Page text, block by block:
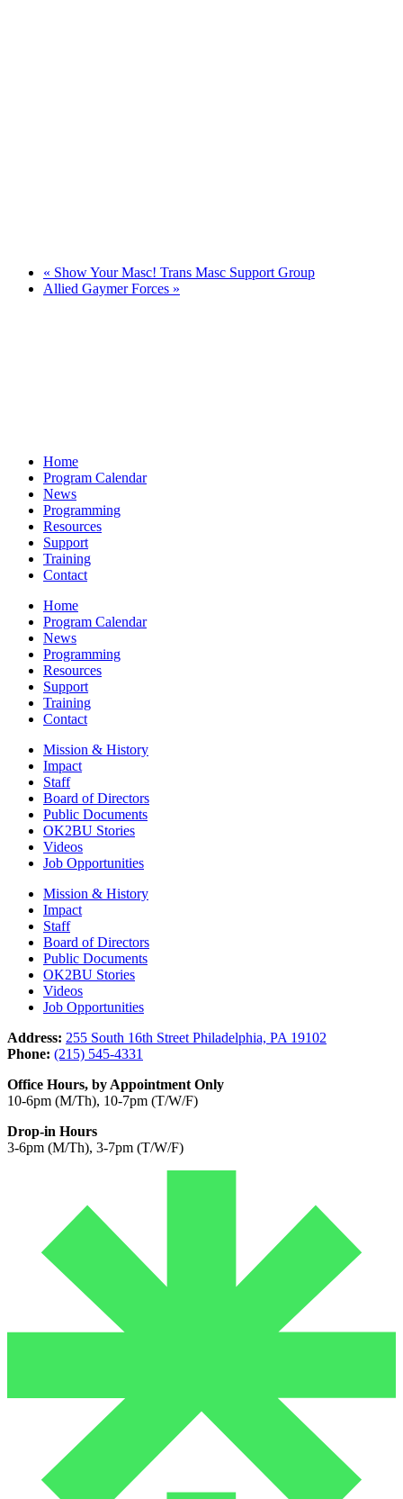
« Show Your Masc! Trans Masc Support Group
Allied Gaymer Forces »
Home
Program Calendar
News
Programming
Resources
Support
Training
Contact
Home
Program Calendar
News
Programming
Resources
Support
Training
Contact
Mission & History
Impact
Staff
Board of Directors
Public Documents
OK2BU Stories
Videos
Job Opportunities
Mission & History
Impact
Staff
Board of Directors
Public Documents
OK2BU Stories
Videos
Job Opportunities
Address: 255 South 16th Street Philadelphia, PA 19102
Phone: (215) 545-4331
Office Hours, by Appointment Only
10-6pm (M/Th), 10-7pm (T/W/F)
Drop-in Hours
3-6pm (M/Th), 3-7pm (T/W/F)